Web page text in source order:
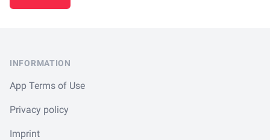
INFORMATION
App Terms of Use
Privacy policy
Imprint